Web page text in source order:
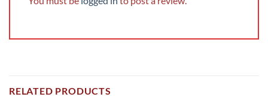
RELATED PRODUCTS